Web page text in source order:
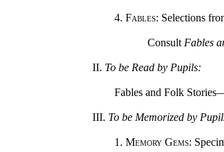
4.Fables: Selections
Consult Fables
II. To be Read by Pupils:
Fables and Folk
III. To be Memorized by
1.Memory Gems: